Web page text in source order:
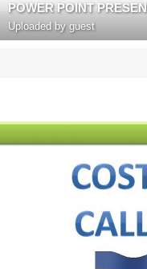
Uploaded by guest